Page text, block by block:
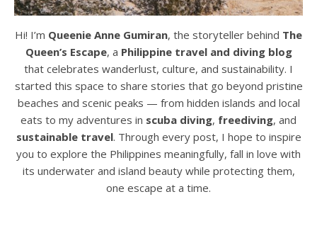
Hi! I’m Queenie Anne Gumiran, the storyteller behind The
Queen’s Escape, a Philippine travel and diving blog
that celebrates wanderlust, culture, and sustainability. I
started this space to share stories that go beyond pristine
beaches and scenic peaks — from hidden islands and local
eats to my adventures in scuba diving, freediving, and
sustainable travel. Through every post, I hope to inspire
you to explore the Philippines meaningfully, fall in love with
its underwater and island beauty while protecting them,
one escape at a time.